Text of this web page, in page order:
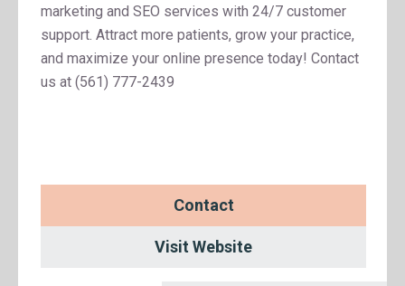
marketing and SEO services with 24/7 customer
support. Attract more patients, grow your practice,
and maximize your online presence today! Contact
us at (561) 777-2439
Contact
Visit Website